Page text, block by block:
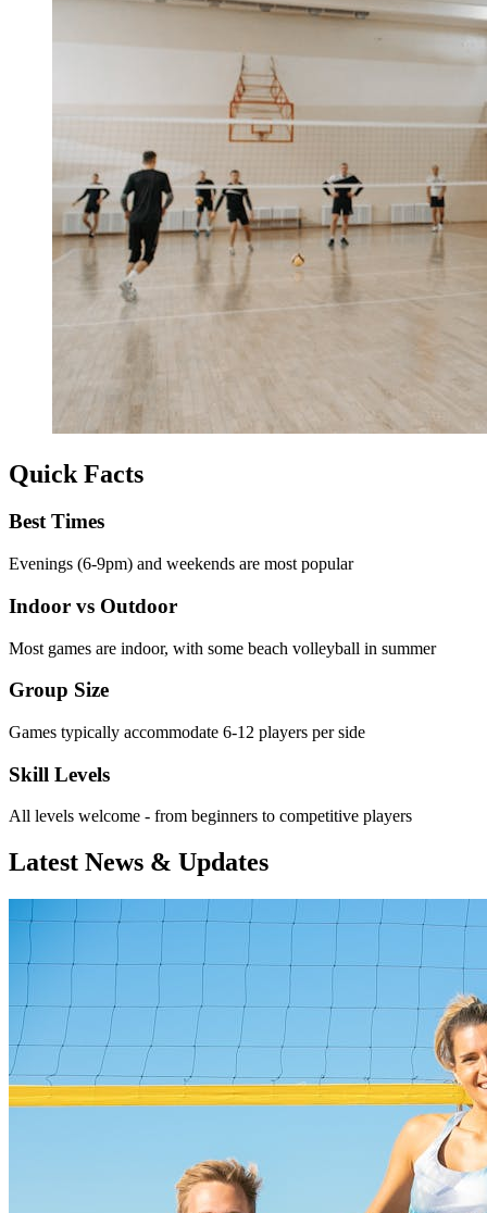
Quick Facts
Best Times
Evenings (6-9pm) and weekends are most popular
Indoor vs Outdoor
Most games are indoor, with some beach volleyball in summer
Group Size
Games typically accommodate 6-12 players per side
Skill Levels
All levels welcome - from beginners to competitive players
Latest News & Updates